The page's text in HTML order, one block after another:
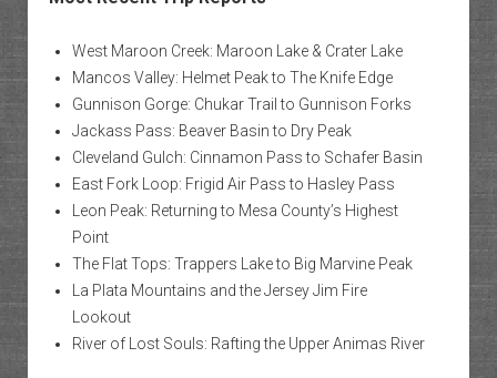
West Maroon Creek: Maroon Lake & Crater Lake
Mancos Valley: Helmet Peak to The Knife Edge
Gunnison Gorge: Chukar Trail to Gunnison Forks
Jackass Pass: Beaver Basin to Dry Peak
Cleveland Gulch: Cinnamon Pass to Schafer Basin
East Fork Loop: Frigid Air Pass to Hasley Pass
Leon Peak: Returning to Mesa County’s Highest
Point
The Flat Tops: Trappers Lake to Big Marvine Peak
La Plata Mountains and the Jersey Jim Fire
Lookout
River of Lost Souls: Rafting the Upper Animas River